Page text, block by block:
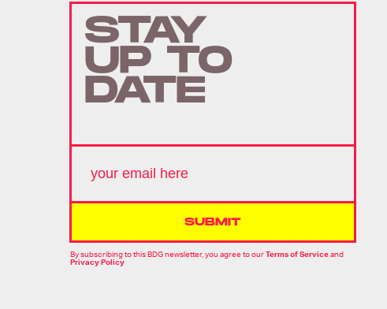
STAY
UP TO
DATE
SUBMIT
By subscribing to this BDG newsletter, you agree to ourTerms of Serviceand
Privacy Policy